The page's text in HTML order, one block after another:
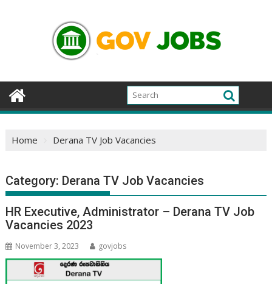
Home Derana TV Job Vacancies
Category: Derana TV Job Vacancies
HR Executive, Administrator – Derana TV Job
Vacancies 2023
November 3, 2023 govjobs